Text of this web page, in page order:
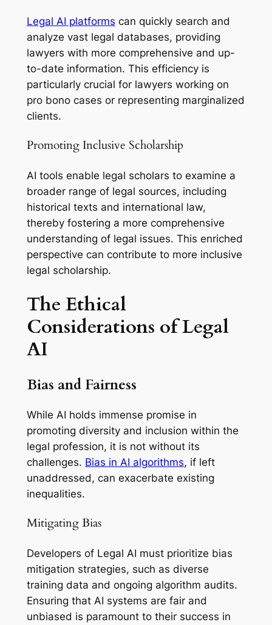
Legal AI platforms can quickly search and
analyze vast legal databases, providing
lawyers with more comprehensive and up-
to-date information. This efficiency is
particularly crucial for lawyers working on
pro bono cases or representing marginalized
clients.
Promoting Inclusive Scholarship
AI tools enable legal scholars to examine a
broader range of legal sources, including
historical texts and international law,
thereby fostering a more comprehensive
understanding of legal issues. This enriched
perspective can contribute to more inclusive
legal scholarship.
The Ethical
Considerations of Legal
AI
Bias and Fairness
While AI holds immense promise in
promoting diversity and inclusion within the
legal profession, it is not without its
challenges. Bias in AI algorithms, if left
unaddressed, can exacerbate existing
inequalities.
Mitigating Bias
Developers of Legal AI must prioritize bias
mitigation strategies, such as diverse
training data and ongoing algorithm audits.
Ensuring that AI systems are fair and
unbiased is paramount to their success in